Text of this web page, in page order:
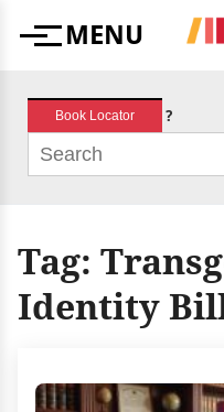
MenuMENU
Book Locator ?
Tag:
Identity